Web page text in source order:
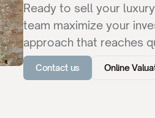
Ready to sell your
team maximize your
approach that reaches
Contact us Online